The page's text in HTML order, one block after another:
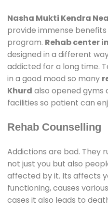
Nasha Mukti Kendra
provide immense
program. Rehab center
designed in a different
addicted for a long time.
in a good mood so many
Khurd also opened
facilities so patient can
Rehab Counselling
Addictions are bad. They
not just you but also
affected by it. Its affects
functioning, causes
cases it also leads to